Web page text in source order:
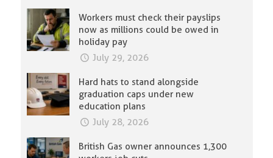
Workers must check their payslips
now as millions could be owed in
holiday pay
July 29, 2026
Hard hats to stand alongside
graduation caps under new
education plans
July 28, 2026
British Gas owner announces 1,300